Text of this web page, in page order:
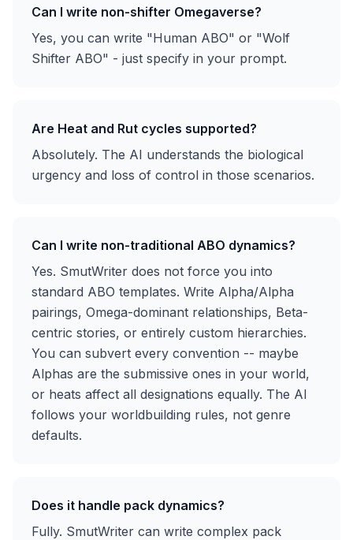
Can I write non-shifter Omegaverse?
Yes, you can write "Human ABO" or "Wolf
Shifter ABO" - just specify in your prompt.
Are Heat and Rut cycles supported?
Absolutely. The AI understands the biological
urgency and loss of control in those scenarios.
Can I write non-traditional ABO dynamics?
Yes. SmutWriter does not force you into
standard ABO templates. Write Alpha/Alpha
pairings, Omega-dominant relationships, Beta-
centric stories, or entirely custom hierarchies.
You can subvert every convention -- maybe
Alphas are the submissive ones in your world,
or heats affect all designations equally. The AI
follows your worldbuilding rules, not genre
defaults.
Does it handle pack dynamics?
Fully. SmutWriter can write complex pack